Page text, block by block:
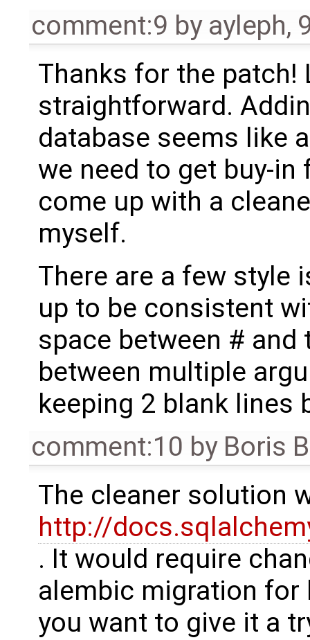
comment:9 by ayleph,
Thanks for the patch!
straightforward.
database seems like
we need to get buy-
come up with a
myself.
There are a few style
up to be consistent
space between # and
between multiple
keeping 2 blank lines
comment:10 by Boris
The cleaner solution
http://
. It would require
alembic migration for
you want to give it a